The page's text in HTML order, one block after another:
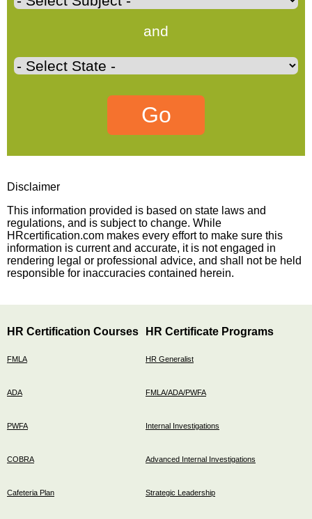
and
Disclaimer
This information provided is based on state laws and
regulations, and is subject to change. While
HRcertification.com makes every effort to make sure this
information is current and accurate, it is not engaged in
rendering legal or professional advice, and shall not be held
responsible for inaccuracies contained herein.
HR Certification Courses
FMLA
ADA
PWFA
COBRA
Cafeteria Plan
HR Certificate Programs
HR Generalist
FMLA/ADA/PWFA
Internal Investigations
Advanced Internal Investigations
Strategic Leadership